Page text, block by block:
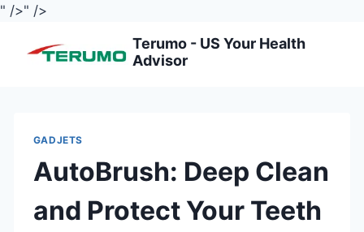
" />" />
Terumo - US Your Health
Advisor
GADJETS
AutoBrush: Deep Clean
and Protect Your Teeth